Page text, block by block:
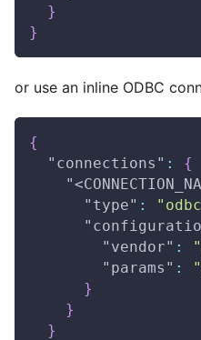
}
}
or use an inline ODBC
{
"connections" :
{
"type" :
"vendor" :
"params" :
}
}
}